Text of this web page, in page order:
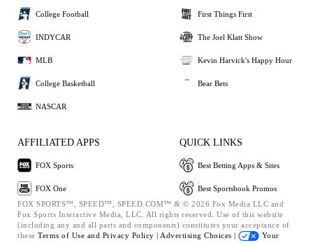
College Football
INDYCAR
MLB
College Basketball
NASCAR
First Things First
The Joel Klatt Show
Kevin Harvick's Happy Hour
Bear Bets
AFFILIATED APPS
FOX Sports
FOX One
QUICK LINKS
Best Betting Apps & Sites
Best Sportsbook Promos
FOX SPORTS™, SPEED™, SPEED.COM™ & © 2026 Fox Media LLC and
Fox Sports Interactive Media, LLC. All rights reserved. Use of this website
(including any and all parts and components) constitutes your acceptance of
these Terms of Use and Privacy Policy | Advertising Choices |
Your